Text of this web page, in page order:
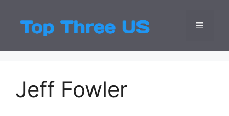
content
Top
Latest USA
Menu
Jeff Fowler